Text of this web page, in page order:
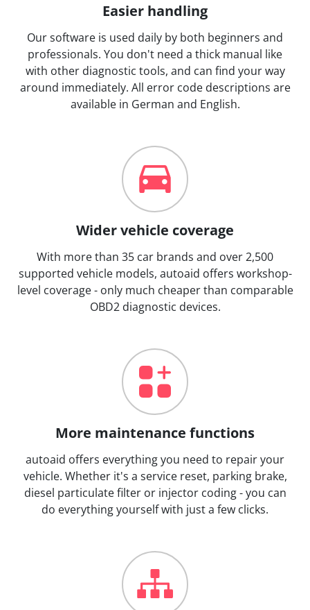
Easier handling
Our software is used daily by both beginners and
professionals. You don't need a thick manual like
with other diagnostic tools, and can find your way
around immediately. All error code descriptions are
available in German and English.
Wider vehicle coverage
With more than 35 car brands and over 2,500
supported vehicle models, autoaid offers workshop-
level coverage - only much cheaper than comparable
OBD2 diagnostic devices.
More maintenance functions
autoaid offers everything you need to repair your
vehicle. Whether it's a service reset, parking brake,
diesel particulate filter or injector coding - you can
do everything yourself with just a few clicks.